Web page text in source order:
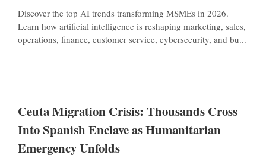
Discover the top AI trends transforming MSMEs in 2026.
Learn how artificial intelligence is reshaping marketing, sales,
operations, finance, customer service, cybersecurity, and bu...
Ceuta Migration Crisis: Thousands Cross
Into Spanish Enclave as Humanitarian
Emergency Unfolds